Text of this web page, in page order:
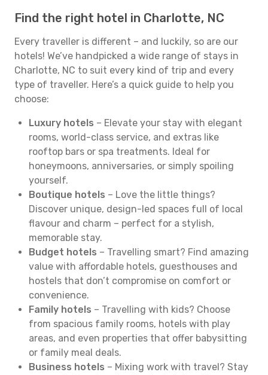
Find the right hotel in Charlotte, NC
Every traveller is different – and luckily, so are our
hotels! We’ve handpicked a wide range of stays in
Charlotte, NC to suit every kind of trip and every
type of traveller. Here’s a quick guide to help you
choose:
Luxury hotels – Elevate your stay with elegant
rooms, world-class service, and extras like
rooftop bars or spa treatments. Ideal for
honeymoons, anniversaries, or simply spoiling
yourself.
Boutique hotels – Love the little things?
Discover unique, design-led spaces full of local
flavour and charm – perfect for a stylish,
memorable stay.
Budget hotels – Travelling smart? Find amazing
value with affordable hotels, guesthouses and
hostels that don’t compromise on comfort or
convenience.
Family hotels – Travelling with kids? Choose
from spacious family rooms, hotels with play
areas, and even properties that offer babysitting
or family meal deals.
Business hotels – Mixing work with travel? Stay